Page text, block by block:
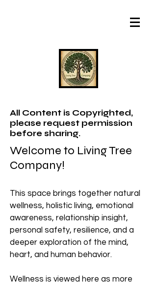
All Content is Copyrighted,
please request permission
before sharing.
Welcome to Living Tree
Company!
This space brings together natural
wellness, holistic living, emotional
awareness, relationship insight,
personal safety, resilience, and a
deeper exploration of the mind,
heart, and human behavior.
Wellness is viewed here as more